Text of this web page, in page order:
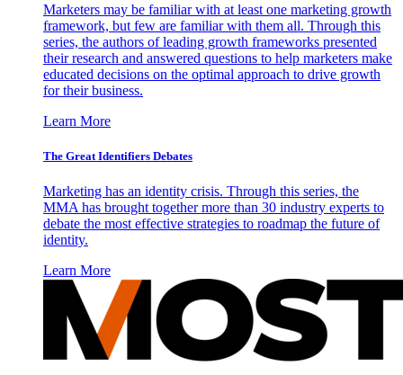
Marketers may be familiar with at least one marketing growth
framework, but few are familiar with them all. Through this
series, the authors of leading growth frameworks presented
their research and answered questions to help marketers make
educated decisions on the optimal approach to drive growth
for their business.
Learn More
The Great Identifiers Debates
Marketing has an identity crisis. Through this series, the
MMA has brought together more than 30 industry experts to
debate the most effective strategies to roadmap the future of
identity.
Learn More